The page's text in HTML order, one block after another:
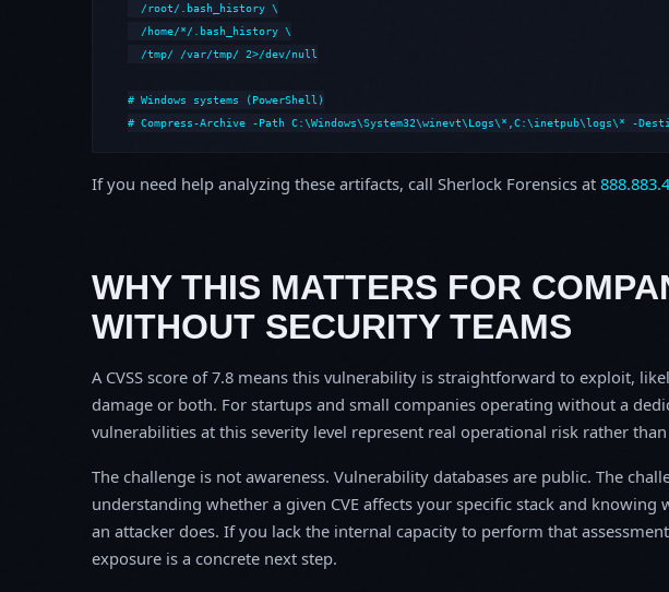
  /root/.bash_history \
  /home/*/.bash_history \
  /tmp/ /var/tmp/ 2>/dev/null
# Windows systems (PowerShell)
# Compress-Archive -Path C:\Windows\System32\winevt\Logs\*,C:\inetpub\logs\* -
If you need help analyzing these artifacts, call Sherlock Forensics at
WHY THIS MATTERS FOR
WITHOUT SECURITY TEAMS
A CVSS score of 7.8 means this vulnerability is straightforward to exploit,
damage or both. For startups and small companies operating without a
vulnerabilities at this severity level represent real operational risk rather
The challenge is not awareness. Vulnerability databases are public. The
understanding whether a given CVE affects your specific stack and
an attacker does. If you lack the internal capacity to perform that
exposure is a concrete next step.